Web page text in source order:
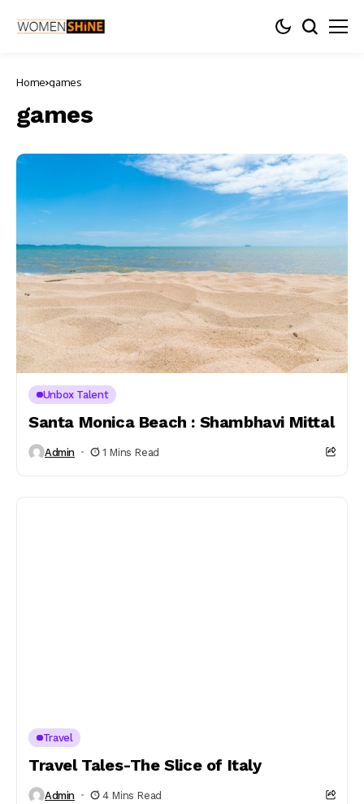
Home games
games
Unbox Talent
Santa Monica Beach : Shambhavi Mittal
Admin 1 Mins Read
Travel
Travel Tales-The Slice of Italy
Admin 4 Mins Read